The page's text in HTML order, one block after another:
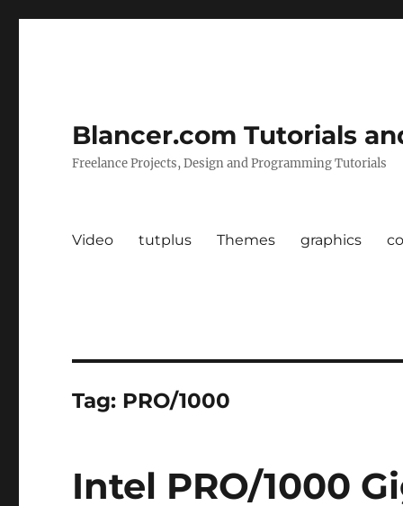
Blancer.com Tutorials
Freelance Projects, Design and Programming Tutorials
Video tutplus Themes graphics
Tag: PRO/1000
Intel PRO/1000